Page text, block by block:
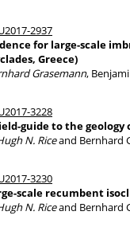
2937
for large-scale
Greece)
Grasemann,
3228
guide to the geology
N. Riceand Bernhard
3230
scale recumbent
N. Riceand Bernhard